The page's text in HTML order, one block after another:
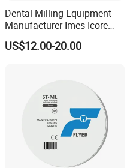
like DHL, UPS, TNT, Fedex
can ship your goods by air or
to your forwarder in China.
Dental Milling Equipment
Manufacturer Imes Icore
Burs for CAD Cam System
US$12.00-20.00